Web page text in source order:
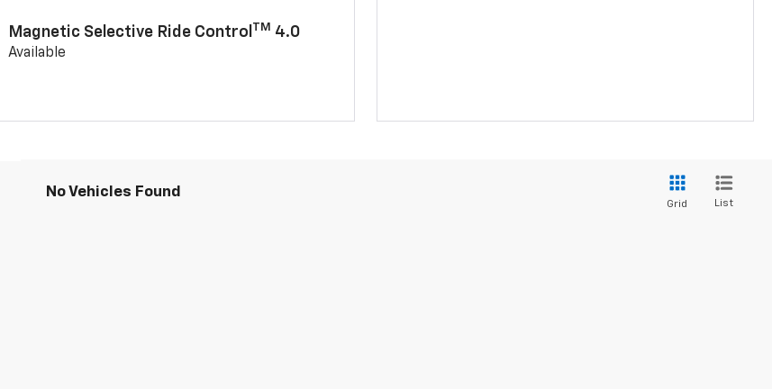
Magnetic Selective Ride Control TM 4.0
Available
No Vehicles Found
Grid List